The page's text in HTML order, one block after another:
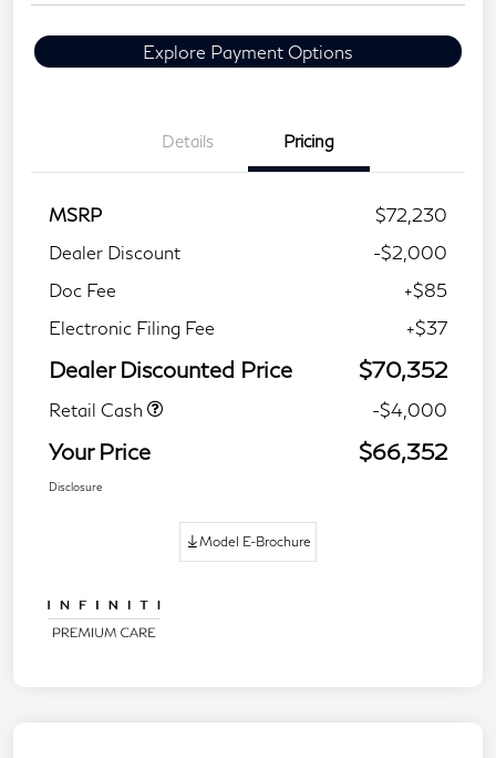
Explore Payment Options
Details Pricing
MSRP
$72,230
Dealer Discount
-$2,000
Doc Fee
+$85
Electronic Filing Fee
+$37
Dealer Discounted Price $70,352
Retail Cash -$4,000
Your Price $66,352
Disclosure
Model E-Brochure